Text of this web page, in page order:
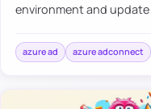
environment and
simple: download a new
azure ad azure adconnect